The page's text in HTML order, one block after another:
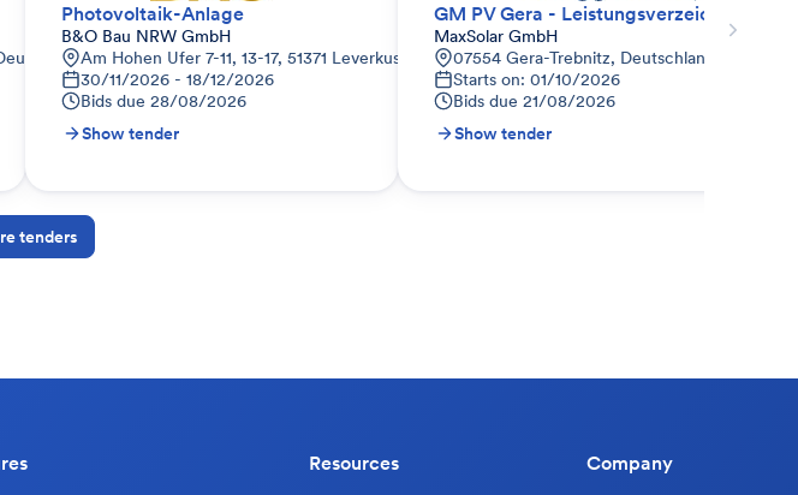
Photovoltaik-Anlage
B&O Bau NRW GmbH
Am Hohen Ufer 7-11, 13-17, 51371 Leverkusen-Rheindorf, Deutschland
30/11/2026 - 18/12/2026
Bids due 28/08/2026
Show tender
MaxSolar GmbH
07554 Gera-Trebnitz, Deutschland
Starts on: 01/10/2026
Bids due 21/08/2026
Show tender
tenders
Resources Company